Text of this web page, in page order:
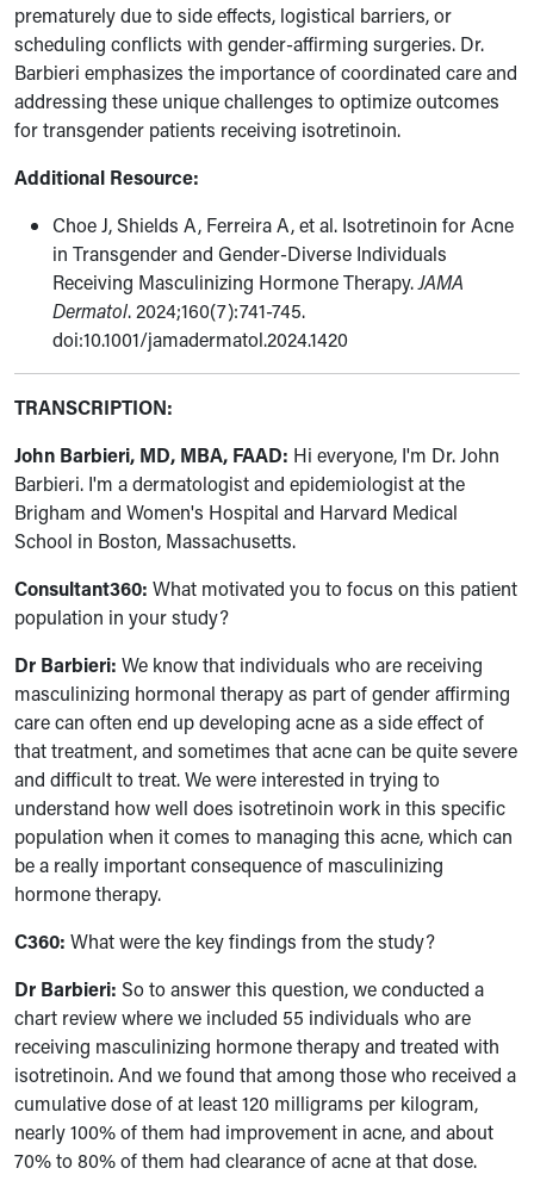
prematurely due to side effects, logistical barriers, or
scheduling conflicts with gender-affirming surgeries. Dr.
Barbieri emphasizes the importance of coordinated care and
addressing these unique challenges to optimize outcomes
for transgender patients receiving isotretinoin.
Additional Resource:
Choe J, Shields A, Ferreira A, et al. Isotretinoin for Acne
in Transgender and Gender-Diverse Individuals
Receiving Masculinizing Hormone Therapy.JAMA
Dermatol. 2024;160(7):741-745.
doi:10.1001/jamadermatol.2024.1420
TRANSCRIPTION:
John Barbieri, MD, MBA, FAAD: Hi everyone, I'm Dr. John
Barbieri. I'm a dermatologist and epidemiologist at the
Brigham and Women's Hospital and Harvard Medical
School in Boston, Massachusetts.
Consultant360: What motivated you to focus on this patient
population in your study?
Dr Barbieri: We know that individuals who are receiving
masculinizing hormonal therapy as part of gender affirming
care can often end up developing acne as a side effect of
that treatment, and sometimes that acne can be quite severe
and difficult to treat. We were interested in trying to
understand how well does isotretinoin work in this specific
population when it comes to managing this acne, which can
be a really important consequence of masculinizing
hormone therapy.
C360: What were the key findings from the study?
Dr Barbieri: So to answer this question, we conducted a
chart review where we included 55 individuals who are
receiving masculinizing hormone therapy and treated with
isotretinoin. And we found that among those who received a
cumulative dose of at least 120 milligrams per kilogram,
nearly 100% of them had improvement in acne, and about
70% to 80% of them had clearance of acne at that dose.